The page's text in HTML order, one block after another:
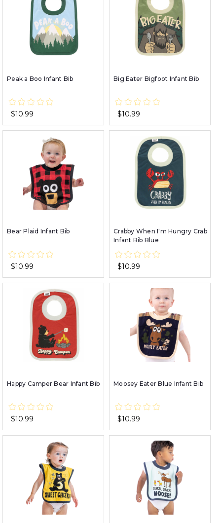
Peak a Boo Infant Bib
$10.99
Big Eater Bigfoot Infant Bib
$10.99
Bear Plaid Infant Bib
$10.99
Crabby When I'm Hungry Crab
Infant Bib Blue
$10.99
Happy Camper Bear Infant Bib
$10.99
Moosey Eater Blue Infant Bib
$10.99